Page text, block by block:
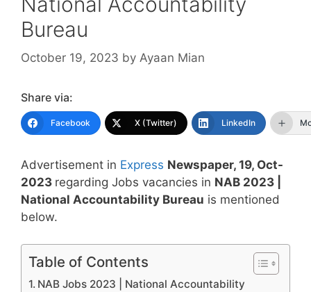
Bureau
October 19, 2023 by Ayaan Mian
Share via:
Facebook X (Twitter) LinkedIn
Advertisement in Express Newspaper, 19, Oct-
2023 regarding Jobs vacancies in NAB 2023 |
National Accountability Bureau is mentioned
below.
Table of Contents
NAB Jobs 2023 | National Accountability